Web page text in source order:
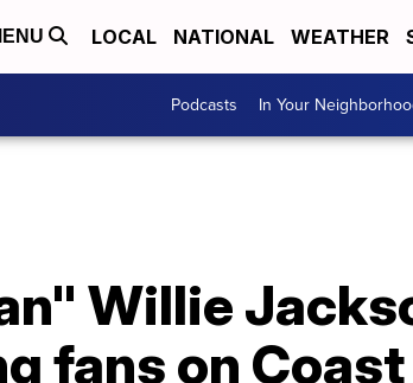
LOCAL NATIONAL WEATHER
Podcasts In Your
Willie
fans on